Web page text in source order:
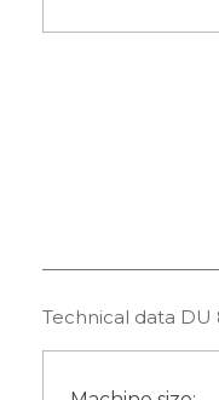
Technical data DU